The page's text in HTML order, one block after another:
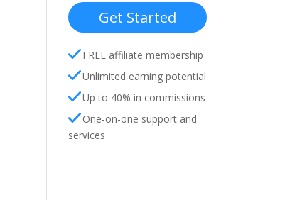
Get Started
FREE affiliate membership
Unlimited earning potential
Up to 40% in commissions
One-on-one support and
services